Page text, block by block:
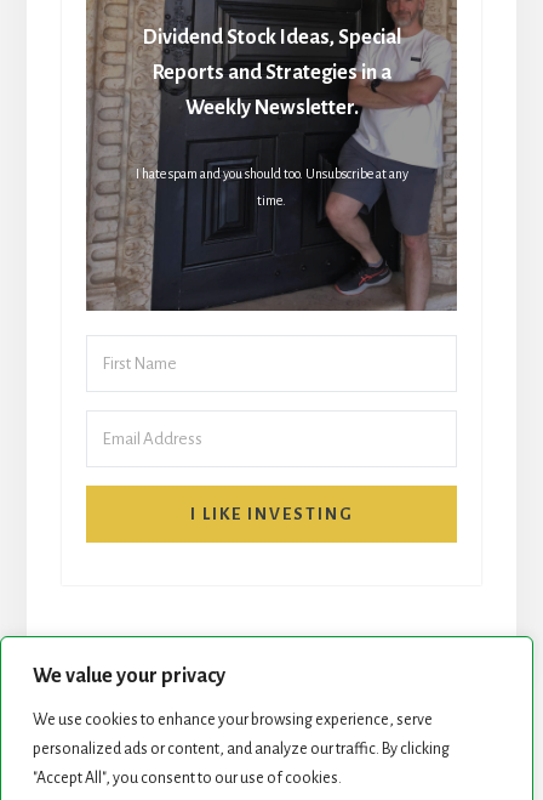
We value your privacy
We use cookies to enhance your browsing experience, serve
personalized ads or content, and analyze our traffic. By clicking
"Accept All", you consent to our use of cookies.
Dividend Stock Ideas, Special
Reports and Strategies in a
Weekly Newsletter.
I hate spam and you should too. Unsubscribe at any
time.
I LIKE INVESTING
START HERE NEWSLETTER